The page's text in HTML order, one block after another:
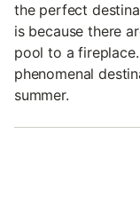
the perfect
is because there
pool to a
phenomenal
summer.